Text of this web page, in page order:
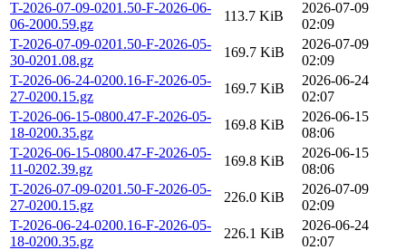
T-2026-07-09-0201.50-F-2026-06-
06-2000.59.gz
113.7 KiB
2026-07-09
02:09
T-2026-07-09-0201.50-F-2026-05-
30-0201.08.gz
169.7 KiB
2026-07-09
02:09
T-2026-06-24-0200.16-F-2026-05-
27-0200.15.gz
169.7 KiB
2026-06-24
02:07
T-2026-06-15-0800.47-F-2026-05-
18-0200.35.gz
169.8 KiB
2026-06-15
08:06
T-2026-06-15-0800.47-F-2026-05-
11-0202.39.gz
169.8 KiB
2026-06-15
08:06
T-2026-07-09-0201.50-F-2026-05-
27-0200.15.gz
226.0 KiB
2026-07-09
02:09
T-2026-06-24-0200.16-F-2026-05-
18-0200.35.gz
226.1 KiB
2026-06-24
02:07